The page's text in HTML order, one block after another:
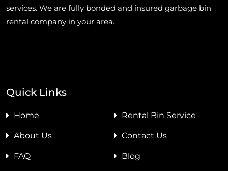
services. We are fully bonded and insured garbage bin
rental company in your area.
Quick Links
Home Rental Bin Service
About Us Contact Us
FAQ Blog